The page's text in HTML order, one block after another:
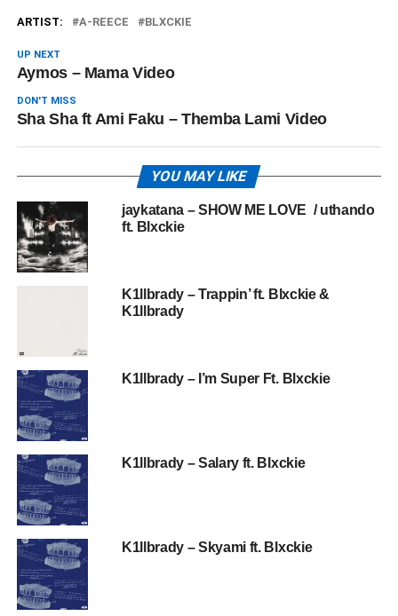
ARTIST: A-REECE BLXCKIE
UP NEXT
Aymos – Mama Video
DON'T MISS
Sha Sha ft Ami Faku – Themba Lami Video
YOU MAY LIKE
jaykatana – SHOW ME LOVE / uthando
ft. Blxckie
K1llbrady – Trappin’ ft. Blxckie &
K1llbrady
K1llbrady – I’m Super Ft. Blxckie
K1llbrady – Salary ft. Blxckie
K1llbrady – Skyami ft. Blxckie